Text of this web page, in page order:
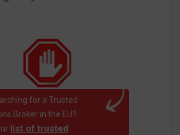
for a Trusted
Broker in the EU?
list of trusted